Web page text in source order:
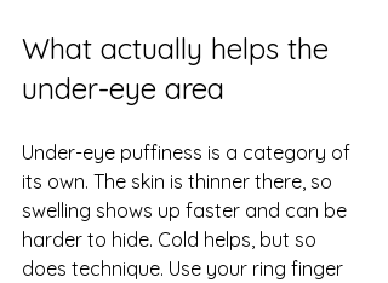
What actually helps the
under-eye area
Under-eye puffiness is a category of
its own. The skin is thinner there, so
swelling shows up faster and can be
harder to hide. Cold helps, but so
does technique. Use your ring finger